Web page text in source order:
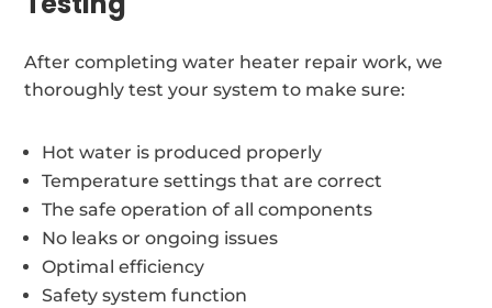
After completing water heater repair work, we
thoroughly test your system to make sure:
Hot water is produced properly
Temperature settings that are correct
The safe operation of all components
No leaks or ongoing issues
Optimal efficiency
Safety system function